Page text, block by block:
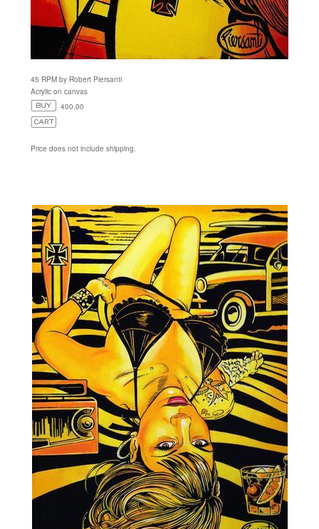
45 RPM by Robert Piersanti
Acrylic on canvas
400.00
Price does not include shipping.